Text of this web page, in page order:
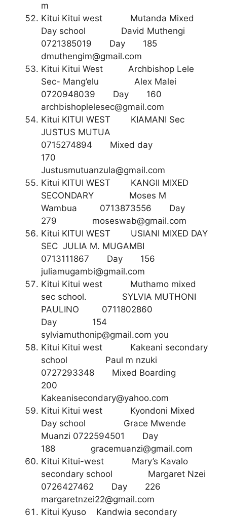
m
Kitui Kitui west Mutanda Mixed
Day school David Muthengi
0721385019 Day 185
dmuthengim@gmail.com
Kitui Kitui West Archbishop Lele
Sec- Mang’elu Alex Malei
0720948039 Day 160
archbishoplelesec@gmail.com
Kitui KITUI WEST KIAMANI Sec
JUSTUS MUTUA
0715274894 Mixed day
170
Justusmutuanzula@gmail.com
Kitui KITUI WEST KANGII MIXED
SECONDARY Moses M
Wambua 0713873556 Day
279 moseswab@gmail.com
Kitui KITUI WEST USIANI MIXED DAY
SEC JULIA M. MUGAMBI
0713111867 Day 156
juliamugambi@gmail.com
Kitui Kitui west Muthamo mixed
sec school. SYLVIA MUTHONI
PAULINO 0711802860
Day 154
sylviamuthonip@gmail.com you
Kitui Kitui west Kakeani secondary
school Paul m nzuki
0727293348 Mixed Boarding
200
Kakeanisecondary@yahoo.com
Kitui Kitui west Kyondoni Mixed
Day school Grace Mwende
Muanzi 0722594501 Day
188 gracemuanzi@gmail.com
Kitui Kitui-west Mary’s Kavalo
secondary school Margaret Nzei
0726427462 Day 226
margaretnzei22@gmail.com
Kitui Kyuso Kandwia secondary